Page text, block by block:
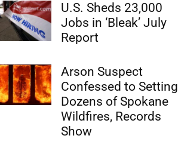
U.S. Sheds 23,000
Jobs in ‘Bleak’ July
Report
Arson Suspect
Confessed to Setting
Dozens of Spokane
Wildfires, Records
Show